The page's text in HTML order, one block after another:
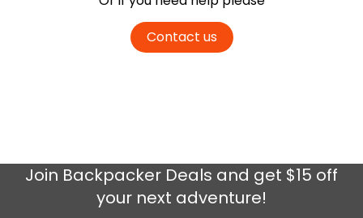
Contact us
Join Backpacker Deals and get $15 off
your next adventure!